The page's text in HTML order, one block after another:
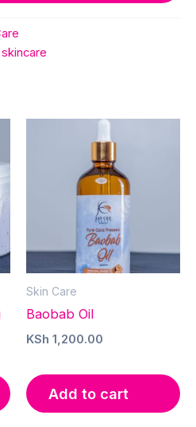
skincare
Skin Care
Baobab Oil
KSh 1,200.00
Add to cart